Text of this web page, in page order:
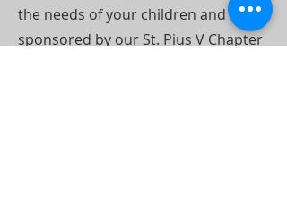
the needs of your children and
sponsored by our St. Pius V Chapter